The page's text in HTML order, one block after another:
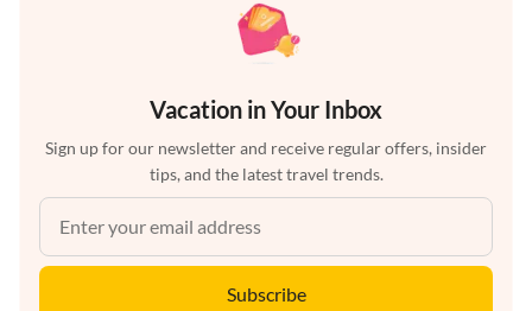
Vacation in Your Inbox
Sign up for our newsletter and receive regular offers, insider
tips, and the latest travel trends.
Subscribe